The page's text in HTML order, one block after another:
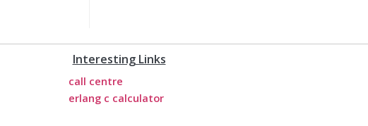
Interesting Links
call centre
erlang c calculator